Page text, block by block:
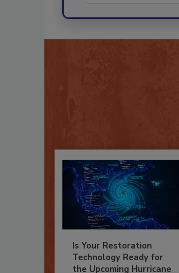
Is Your Restoration
Technology Ready for
the Upcoming Hurricane